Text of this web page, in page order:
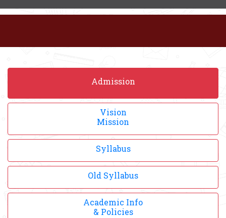
Admission
Vision
Mission
Syllabus
Old Syllabus
Academic Info
& Policies